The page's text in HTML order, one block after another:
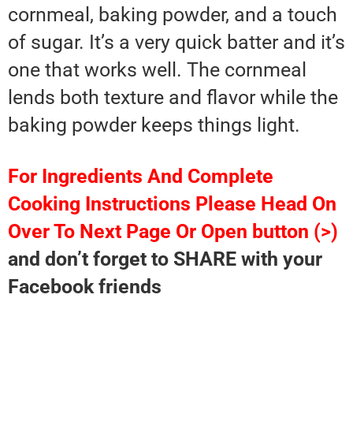
cornmeal, baking powder, and a touch
of sugar. It’s a very quick batter and it’s
one that works well. The cornmeal
lends both texture and flavor while the
baking powder keeps things light.
For Ingredients And Complete
Cooking Instructions Please Head On
Over To Next Page Or Open button (>)
and don’t forget to SHARE with your
Facebook friends